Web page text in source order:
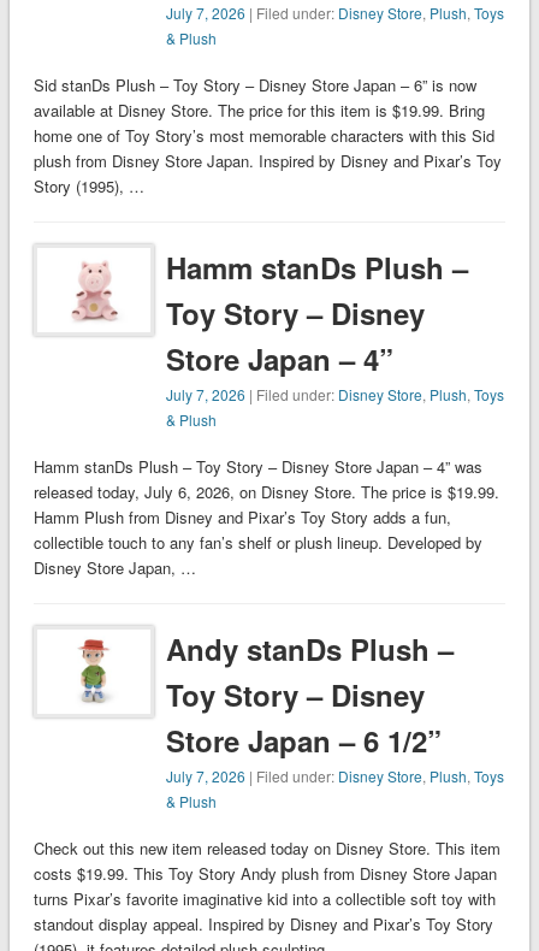
July 7, 2026 | Filed under: Disney Store, Plush,Toys
& Plush
Sid stanDs Plush – Toy Story – Disney Store Japan – 6” is now
available at Disney Store. The price for this item is $19.99. Bring
home one of Toy Story’s most memorable characters with this Sid
plush from Disney Store Japan. Inspired by Disney and Pixar’s Toy
Story (1995), …
Hamm stanDs Plush –
Toy Story – Disney
Store Japan – 4”
July 7, 2026 | Filed under: Disney Store, Plush,Toys
& Plush
Hamm stanDs Plush – Toy Story – Disney Store Japan – 4” was
released today, July 6, 2026, on Disney Store. The price is $19.99.
Hamm Plush from Disney and Pixar’s Toy Story adds a fun,
collectible touch to any fan’s shelf or plush lineup. Developed by
Disney Store Japan, …
Andy stanDs Plush –
Toy Story – Disney
Store Japan – 6 1/2”
July 7, 2026 | Filed under: Disney Store, Plush,Toys
& Plush
Check out this new item released today on Disney Store. This item
costs $19.99. This Toy Story Andy plush from Disney Store Japan
turns Pixar’s favorite imaginative kid into a collectible soft toy with
standout display appeal. Inspired by Disney and Pixar’s Toy Story